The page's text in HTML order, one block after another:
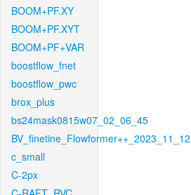
BOOM+PF.XY
BOOM+PF.XYT
BOOM+PF+VAR
boostflow_fnet
boostflow_pwc
brox_plus
bs24mask0815w07_02_06_45
BV_finetine_Flowformer++_2023_11_12
c_small
C-2px